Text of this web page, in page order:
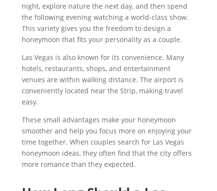
night, explore nature the next day, and then spend
the following evening watching a world-class show.
This variety gives you the freedom to design a
honeymoon that fits your personality as a couple.
Las Vegas is also known for its convenience. Many
hotels, restaurants, shops, and entertainment
venues are within walking distance. The airport is
conveniently located near the Strip, making travel
easy.
These small advantages make your honeymoon
smoother and help you focus more on enjoying your
time together. When couples search for Las Vegas
honeymoon ideas, they often find that the city offers
more romance than they expected.